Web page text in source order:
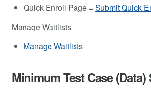
Quick Enroll Page =Submit Quick
Manage Waitlists
Manage Waitlists
Minimum Test Case (Data)